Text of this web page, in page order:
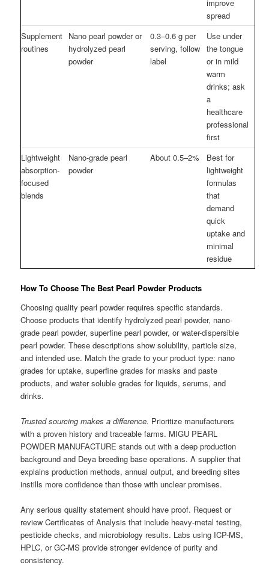
improve
spread
Supplement
routines
Nano pearl powder or
hydrolyzed pearl
powder
0.3–0.6 g per
serving, follow
label
Use under
the tongue
or in mild
warm
drinks; ask
a
healthcare
professional
first
Lightweight
absorption-
focused
blends
Nano-grade pearl
powder
About 0.5–2%
Best for
lightweight
formulas
that
demand
quick
uptake and
minimal
residue
How To Choose The Best Pearl Powder Products
Choosing quality pearl powder requires specific standards.
Choose products that identify hydrolyzed pearl powder, nano-
grade pearl powder, superfine pearl powder, or water-dispersible
pearl powder. These descriptions show solubility, particle size,
and intended use. Match the grade to your product type: nano
grades for uptake, superfine grades for masks and paste
products, and water soluble grades for liquids, serums, and
drinks.
Trusted sourcing makes a difference. Prioritize manufacturers
with a proven history and traceable farms. MIGU PEARL
POWDER MANUFACTURE stands out with a deep production
background and Deya breeding base operations. A supplier that
explains production methods, annual output, and breeding sites
instills more confidence than those with unclear promises.
Any serious quality statement should have proof. Request or
review Certificates of Analysis that include heavy-metal testing,
pesticide checks, and microbiology results. Labs using ICP-MS,
HPLC, or GC-MS provide stronger evidence of purity and
consistency.